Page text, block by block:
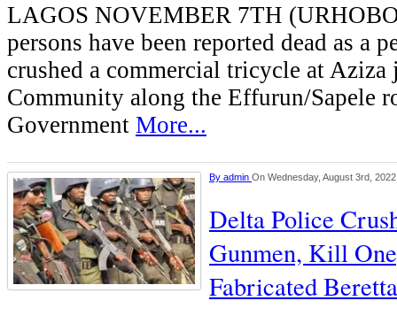
LAGOS NOVEMBER 7TH
persons have been reported dead as a
crushed a commercial tricycle at
Community along the Effurun/Sapele
Government More...
By admin On Wednesday, August 3rd, 2022
Delta Police
Gunmen, Kill
Fabricated